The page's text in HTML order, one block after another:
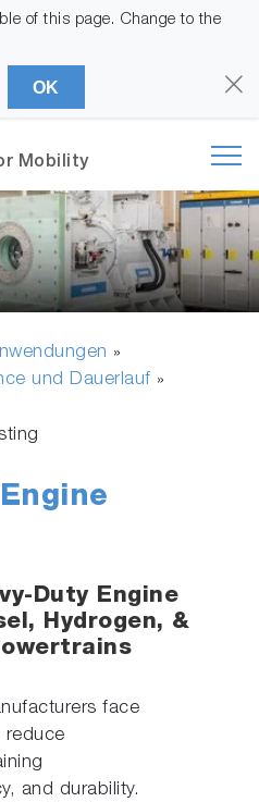
of this page. Change to the
OK
Mobility
»
und Dauerlauf »
Duty Engine
Hydrogen, &
face
reduce
and durability.